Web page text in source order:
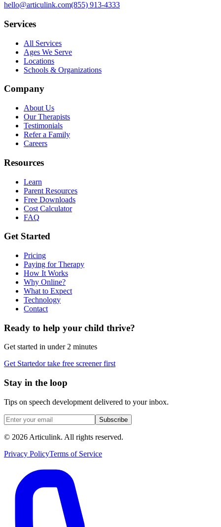
hello@articulink.com(855) 913-4333
Services
All Services
Ages We Serve
Locations
Schools & Organizations
Company
About Us
Our Therapists
Testimonials
Refer a Family
Careers
Resources
Learn
Parent Resources
Free Downloads
Cost Calculator
FAQ
Get Started
Pricing
Paying for Therapy
How It Works
Why Online?
What to Expect
Technology
Contact
Ready to help your child thrive?
Get started in under 2 minutes
Get Startedor take free screener first
Stay in the loop
Tips on speech development delivered to your inbox.
Subscribe
© 2026 Articulink. All rights reserved.
Privacy PolicyTerms of Service